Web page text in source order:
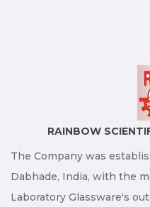
RAINBOW
The Company was
Dabhade, India, with the
Laboratory Glassware's